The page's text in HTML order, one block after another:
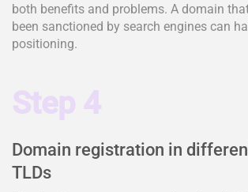
both benefits and problems. A domain
been sanctioned by search engines can
positioning.
Step 4
Domain registration in
TLDs